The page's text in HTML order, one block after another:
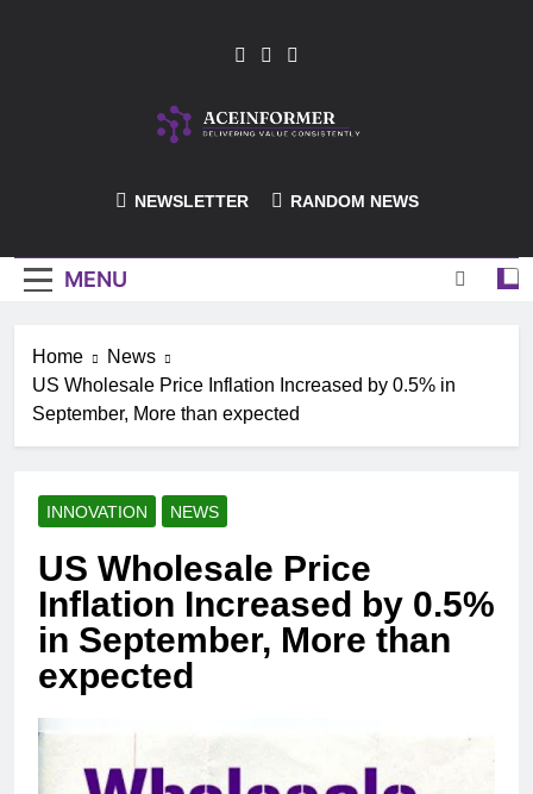
ACEInformer
NEWSLETTER RANDOM NEWS
MENU
Home
News
US Wholesale Price Inflation Increased by 0.5% in
September, More than expected
INNOVATION NEWS
US Wholesale Price
Inflation Increased by 0.5%
in September, More than
expected